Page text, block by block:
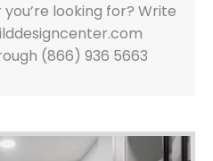
looking for? Write
(866) 936 5663